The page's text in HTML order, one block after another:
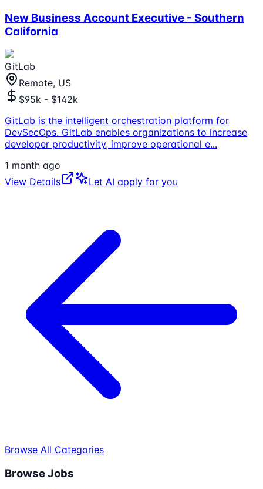
New Business Account Executive - Southern
California
GitLab
Remote, US
$95k - $142k
GitLab is the intelligent orchestration platform for
DevSecOps. GitLab enables organizations to increase
developer productivity, improve operational e...
1 month ago
View Details
Let AI apply for you
Browse All Categories
Browse Jobs